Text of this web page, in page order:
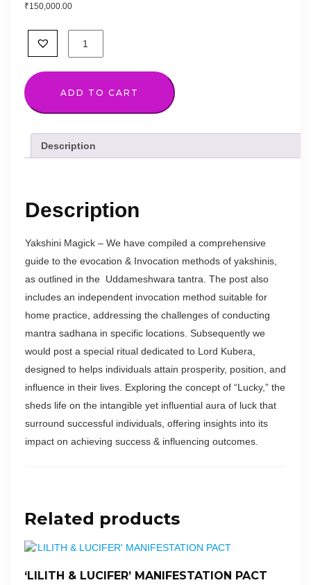
₹150,000.00
with
ADD TO CART
Description
Description
Yakshini Magick – We have compiled a comprehensive
guide to the evocation & Invocation methods of yakshinis,
as outlined in the Uddameshwara tantra. The post also
includes an independent invocation method suitable for
home practice, addressing the challenges of conducting
mantra sadhana in specific locations. Subsequently we
would post a special ritual dedicated to Lord Kubera,
designed to helps individuals attain prosperity, position, and
influence in their lives. Exploring the concept of “Lucky,” the
sheds life on the intangible yet influential aura of luck that
surround successful individuals, offering insights into its
impact on achieving success & influencing outcomes.
Related products
‘LILITH & LUCIFER’ MANIFESTATION PACT